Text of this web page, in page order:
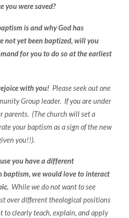
you were saved?
is and why God has
not yet been baptized, will you
for you to do so at the earliest
with you! Please seek out one
Group leader. If you are under
parents. (The church will set a
your baptism as a sign of the new
you!!).
you have a different
baptism, we would love to interact
While we do not want to see
over different theological positions
to clearly teach, explain, and apply